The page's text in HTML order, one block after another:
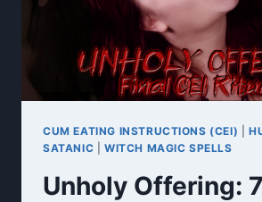
CUM EATING INSTRUCTIONS (CEI) |
SATANIC
WITCH MAGIC SPELLS
Unholy Offering: